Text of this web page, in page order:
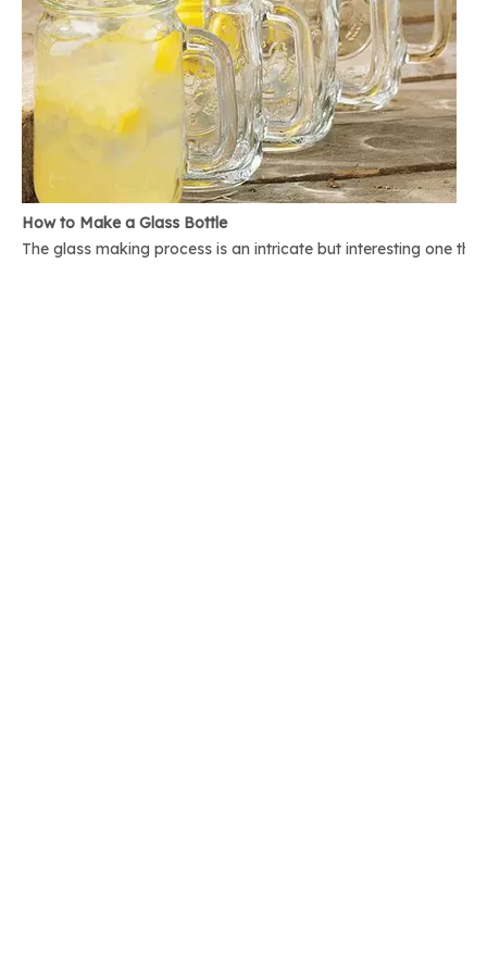
How to Make a Glass Bottle
The glass making process is an intricate but interesting one